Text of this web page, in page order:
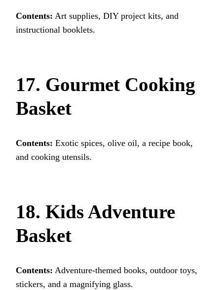
Contents: Art supplies, DIY project kits, and
instructional booklets.
17. Gourmet Cooking
Basket
Contents: Exotic spices, olive oil, a recipe book,
and cooking utensils.
18. Kids Adventure
Basket
Contents: Adventure-themed books, outdoor toys,
stickers, and a magnifying glass.